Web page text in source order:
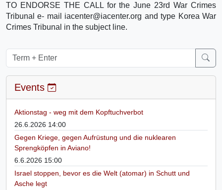
TO ENDORSE THE CALL for the June 23rd War Crimes
Tribunal e- mail iacenter@iacenter.org and type Korea War
Crimes Tribunal in the subject line.
Events
Aktionstag - weg mit dem Kopftuchverbot
26.6.2026 14:00
Gegen Kriege, gegen Aufrüstung und die nuklearen
Sprengköpfen in Aviano!
6.6.2026 15:00
Israel stoppen, bevor es die Welt (atomar) in Schutt und
Asche legt